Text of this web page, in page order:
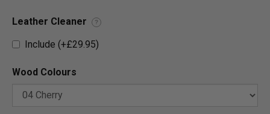
Leather Cleaner ?
Include (+£29.95)
Wood Colours